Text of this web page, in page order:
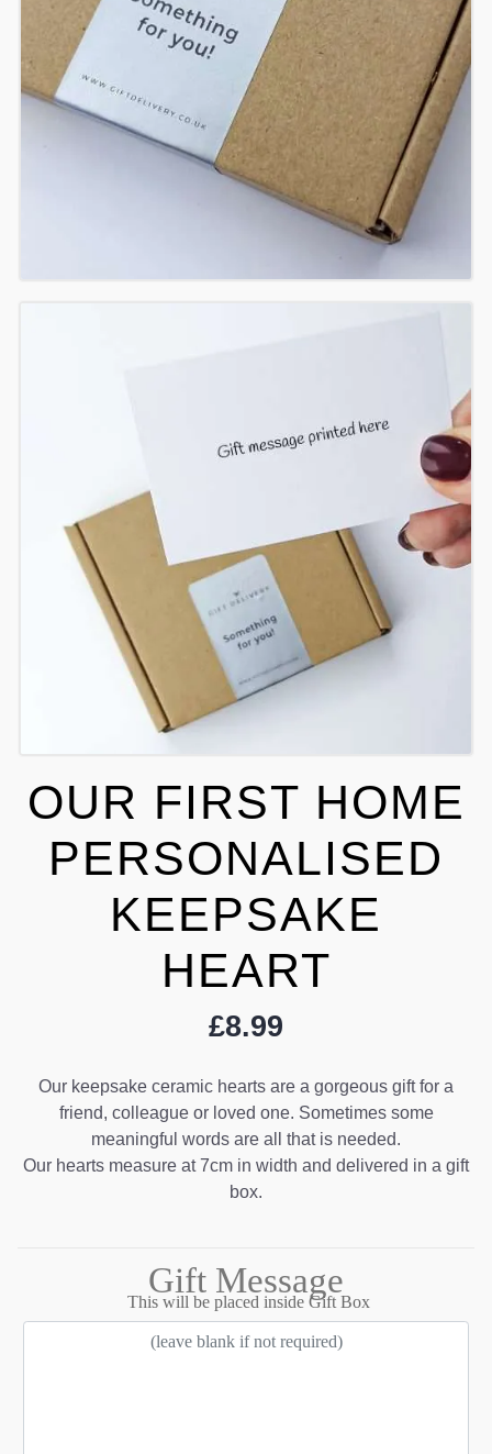
OUR FIRST HOME
PERSONALISED
KEEPSAKE
HEART
£8.99
Our keepsake ceramic hearts are a gorgeous gift for a
friend, colleague or loved one. Sometimes some
meaningful words are all that is needed.
Our hearts measure at 7cm in width and delivered in a gift
box.
Gift Message
This will be placed inside Gift Box